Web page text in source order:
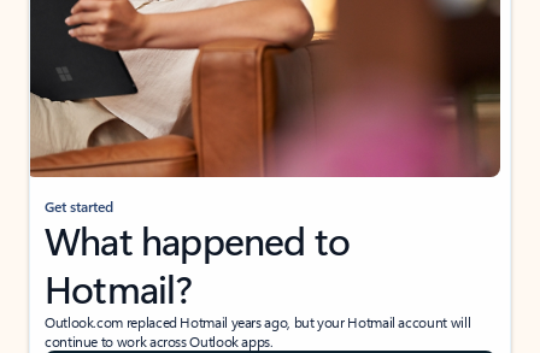
Get started
What happened to
Hotmail?
Outlook.com replaced Hotmail years ago, but your Hotmail account will
continue to work across Outlook apps.